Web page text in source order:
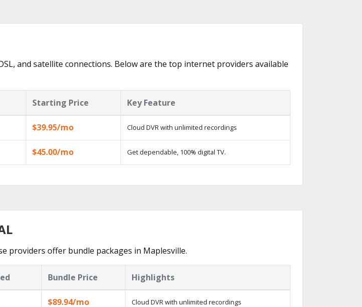
and satellite connections. Below are the top internet providers available
Starting Price Key Feature
$39.95/mo Cloud DVR with unlimited recordings
$45.00/mo Get dependable, 100% digital TV.
providers offer bundle packages in Maplesville.
Bundle Price Highlights
$89.94/mo Cloud DVR with unlimited recordings